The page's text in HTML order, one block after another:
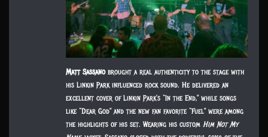
Matt Sassanobrought a real authenticity to the stage with
his Linkin Park influenced rock sound. He delivered an
excellent cover of Linkin Park’s “In the End,” while songs
like “Dear God” and the new fan favorite “Fuel” were among
the highlights of his set. Wearing his customHim Not My